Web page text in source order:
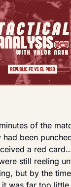
of the
been
a red
still reeling
but by the
it was far too